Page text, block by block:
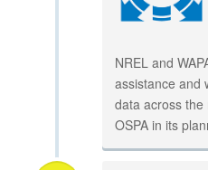
NREL and
assistance and
data across
OSPA in its